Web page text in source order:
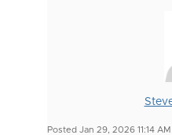
Posted Jan 29, 2026 11:14 AM